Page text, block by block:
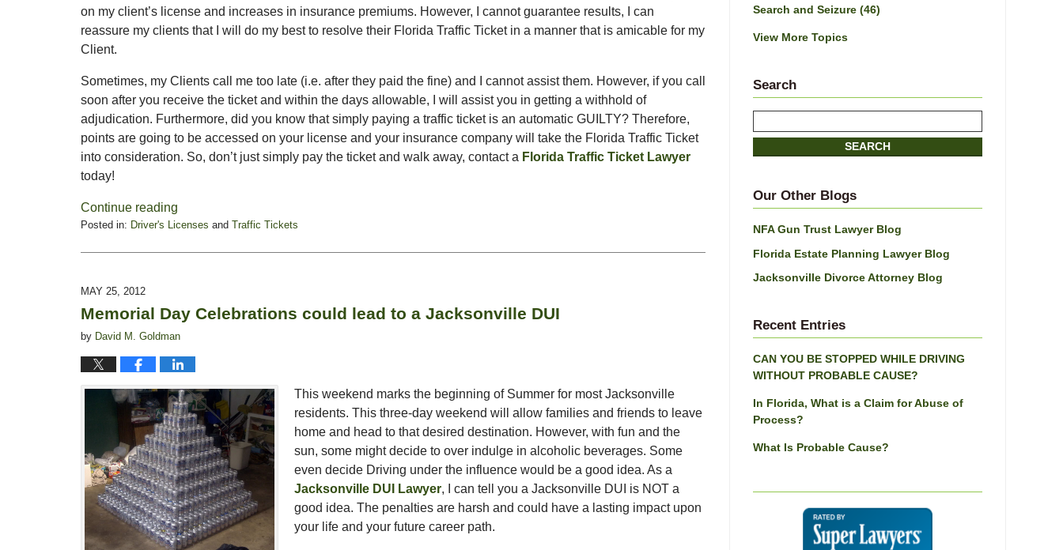
on my client’s license and increases in insurance premiums. However, I cannot guarantee results, I can
reassure my clients that I will do my best to resolve their Florida Traffic Ticket in a manner that is amicable for my
Client.
Sometimes, my Clients call me too late (i.e. after they paid the fine) and I cannot assist them. However, if you call
soon after you receive the ticket and within the days allowable, I will assist you in getting a withhold of
adjudication. Furthermore, did you know that simply paying a traffic ticket is an automatic GUILTY? Therefore,
points are going to be accessed on your license and your insurance company will take the Florida Traffic Ticket
into consideration. So, don’t just simply pay the ticket and walk away, contact a Florida Traffic Ticket Lawyer
today!
Continue reading
Posted in: Driver's Licenses and Traffic Tickets
May
7:51
am
MAY 25, 2012
Memorial Day Celebrations could lead to a Jacksonville DUI
by David M. Goldman
This weekend marks the beginning of Summer for most Jacksonville
residents. This three-day weekend will allow families and friends to leave
home and head to that desired destination. However, with fun and the
sun, some might decide to over indulge in alcoholic beverages. Some
even decide Driving under the influence would be a good idea. As a
Jacksonville DUI Lawyer, I can tell you a Jacksonville DUI is NOT a
good idea. The penalties are harsh and could have a lasting impact upon
your life and your future career path.
Search and Seizure (46)
View More Topics
Search
here
SEARCH
Our Other Blogs
NFA Gun Trust Lawyer Blog
Florida Estate Planning Lawyer Blog
Jacksonville Divorce Attorney Blog
Recent Entries
CAN YOU BE STOPPED WHILE DRIVING
WITHOUT PROBABLE CAUSE?
In Florida, What is a Claim for Abuse of
Process?
What Is Probable Cause?